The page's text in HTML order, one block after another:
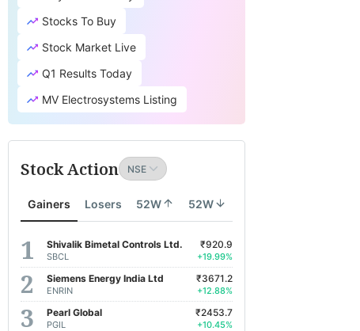
Stocks To Buy
Stock Market Live
Q1 Results Today
MV Electrosystems Listing
Stock Action
Gainers Losers 52W 52W
Shivalik Bimetal Controls Ltd.
SBCL
₹920.9
+19.99%
Siemens Energy India Ltd
ENRIN
₹3671.2
+12.88%
Pearl Global
PGIL
₹2453.7
+10.45%